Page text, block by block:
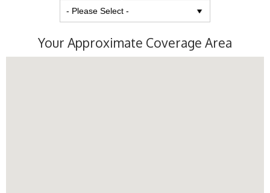
Your Approximate Coverage Area